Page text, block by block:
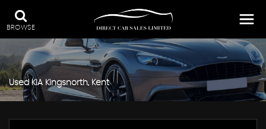
BROWSE
UsedKIA Kingsnorth, Kent